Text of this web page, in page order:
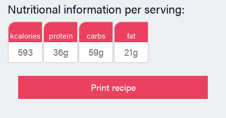
Nutritional information per serving:
kcalories
593
protein
36g
carbs
59g
fat
21g
Print recipe